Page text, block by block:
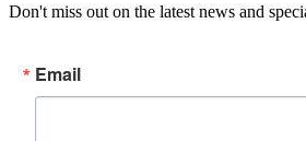
Don't miss out on the latest news and
Email